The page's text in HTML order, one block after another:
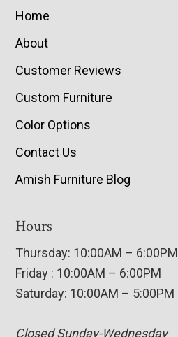
Home
About
Customer Reviews
Custom Furniture
Color Options
Contact Us
Amish Furniture Blog
Hours
Thursday: 10:00AM – 6:00PM
Friday : 10:00AM – 6:00PM
Saturday: 10:00AM – 5:00PM
Closed Sunday-Wednesday